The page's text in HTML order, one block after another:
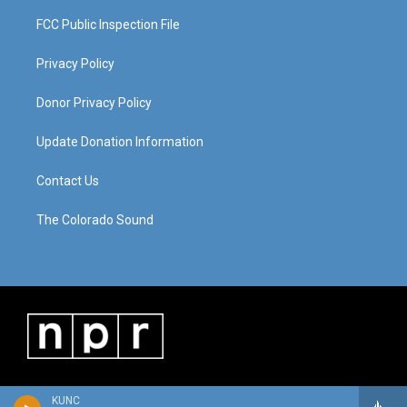
KUNC
FCC Public Inspection File
Privacy Policy
Donor Privacy Policy
Update Donation Information
Contact Us
The Colorado Sound